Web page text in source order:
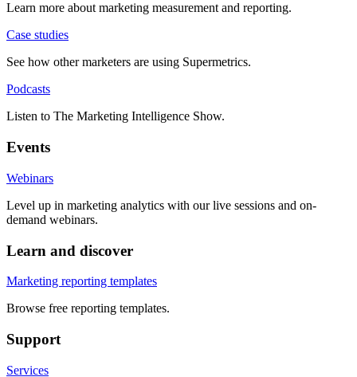
Learn more about marketing measurement and reporting.
Case studies
See how other marketers are using Supermetrics.
Podcasts
Listen to The Marketing Intelligence Show.
Events
Webinars
Level up in marketing analytics with our live sessions and on-
demand webinars.
Learn and discover
Marketing reporting templates
Browse free reporting templates.
Support
Services